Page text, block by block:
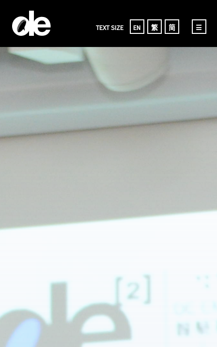
TEXT SIZE EN 繁 简 ☰